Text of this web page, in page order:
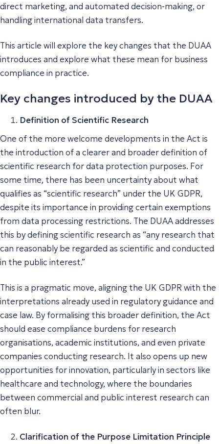
direct marketing, and automated decision-making, or
handling international data transfers.
This article will explore the key changes that the DUAA
introduces and explore what these mean for business
compliance in practice.
Key changes introduced by the DUAA
Definition of Scientific Research
One of the more welcome developments in the Act is
the introduction of a clearer and broader definition of
scientific research for data protection purposes. For
some time, there has been uncertainty about what
qualifies as “scientific research” under the UK GDPR,
despite its importance in providing certain exemptions
from data processing restrictions. The DUAA addresses
this by defining scientific research as “any research that
can reasonably be regarded as scientific and conducted
in the public interest.”
This is a pragmatic move, aligning the UK GDPR with the
interpretations already used in regulatory guidance and
case law. By formalising this broader definition, the Act
should ease compliance burdens for research
organisations, academic institutions, and even private
companies conducting research. It also opens up new
opportunities for innovation, particularly in sectors like
healthcare and technology, where the boundaries
between commercial and public interest research can
often blur.
Clarification of the Purpose Limitation Principle